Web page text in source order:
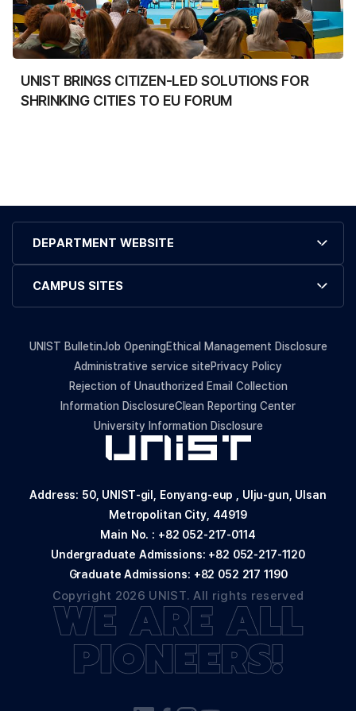
UNIST BRINGS CITIZEN-LED SOLUTIONS FOR
SHRINKING CITIES TO EU FORUM
DEPARTMENT WEBSITE
CAMPUS SITES
Address: 50, UNIST-gil, Eonyang-eup , Ulju-gun, Ulsan
Metropolitan City, 44919
Main No. : +82 052-217-0114
Undergraduate Admissions: +82 052-217-1120
Graduate Admissions: +82 052 217 1190
UNIST BulletinJob OpeningEthical Management Disclosure
Administrative service sitePrivacy Policy
Rejection of Unauthorized Email Collection
Information DisclosureClean Reporting Center
University Information Disclosure
Copyright 2026 UNIST. All rights reserved